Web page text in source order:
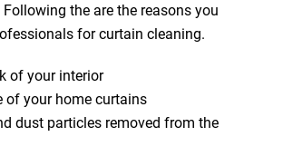
the are the reasons you
for curtain cleaning.
of your interior
of your home curtains
dust particles removed from the